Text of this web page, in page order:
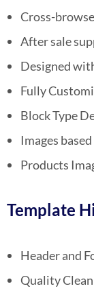
Cross-
After sale
Designed
Fully
Block Type
Images
Products
Template
Header and
Quality